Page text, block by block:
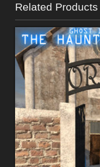
Related Products